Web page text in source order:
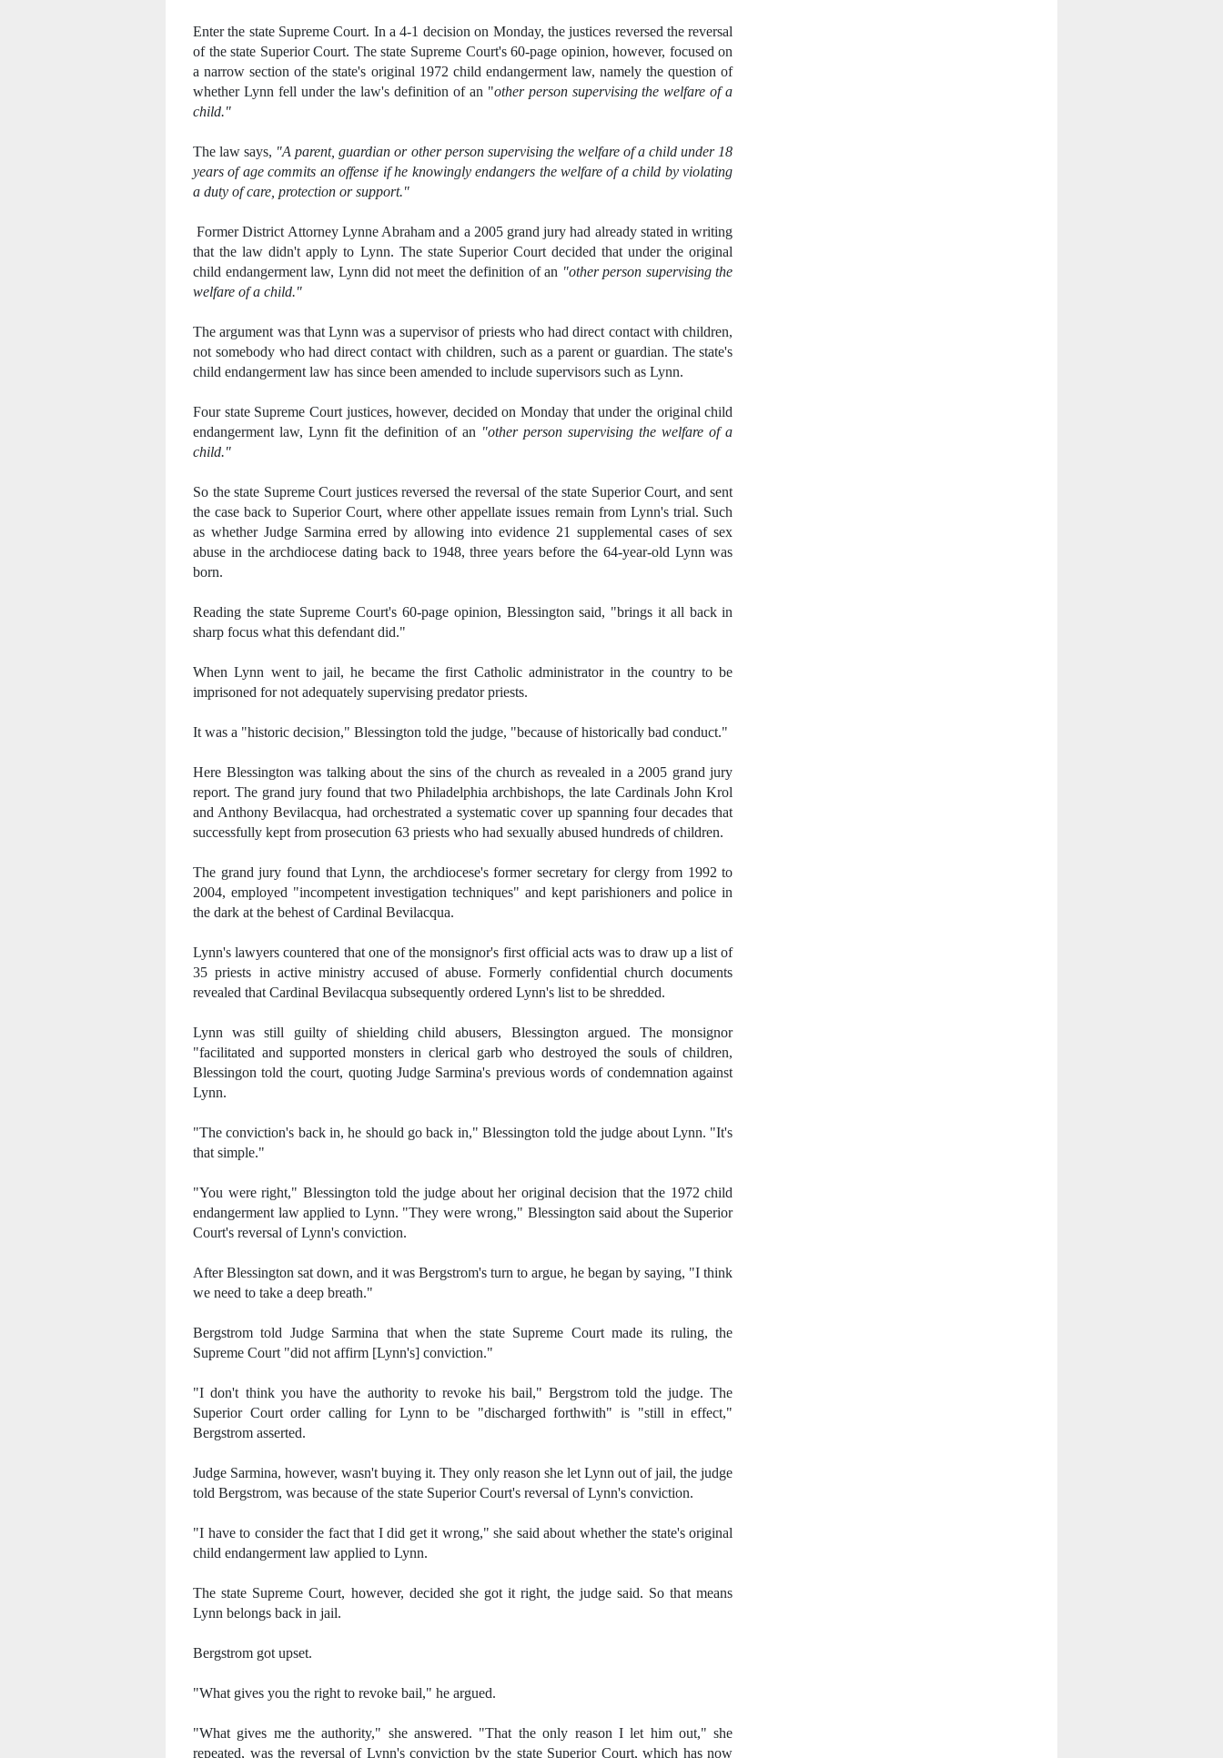
Enter the state Supreme Court. In a 4-1 decision on Monday, the justices reversed the reversal
of the state Superior Court. The state Supreme Court's 60-page opinion, however, focused on
a narrow section of the state's original 1972 child endangerment law, namely the question of
whether Lynn fell under the law's definition of an "other person supervising the welfare of a
child."
The law says, "A parent, guardian or other person supervising the welfare of a child under 18
years of age commits an offense if he knowingly endangers the welfare of a child by violating
a duty of care, protection or support."
Former District Attorney Lynne Abraham and a 2005 grand jury had already stated in writing
that the law didn't apply to Lynn. The state Superior Court decided that under the original
child endangerment law, Lynn did not meet the definition of an "other person supervising the
welfare of a child."
The argument was that Lynn was a supervisor of priests who had direct contact with children,
not somebody who had direct contact with children, such as a parent or guardian. The state's
child endangerment law has since been amended to include supervisors such as Lynn.
Four state Supreme Court justices, however, decided on Monday that under the original child
endangerment law, Lynn fit the definition of an "other person supervising the welfare of a
child."
So the state Supreme Court justices reversed the reversal of the state Superior Court, and sent
the case back to Superior Court, where other appellate issues remain from Lynn's trial. Such
as whether Judge Sarmina erred by allowing into evidence 21 supplemental cases of sex
abuse in the archdiocese dating back to 1948, three years before the 64-year-old Lynn was
born.
Reading the state Supreme Court's 60-page opinion, Blessington said, "brings it all back in
sharp focus what this defendant did."
When Lynn went to jail, he became the first Catholic administrator in the country to be
imprisoned for not adequately supervising predator priests.
It was a "historic decision," Blessington told the judge, "because of historically bad conduct."
Here Blessington was talking about the sins of the church as revealed in a 2005 grand jury
report. The grand jury found that two Philadelphia archbishops, the late Cardinals John Krol
and Anthony Bevilacqua, had orchestrated a systematic cover up spanning four decades that
successfully kept from prosecution 63 priests who had sexually abused hundreds of children.
The grand jury found that Lynn, the archdiocese's former secretary for clergy from 1992 to
2004, employed "incompetent investigation techniques" and kept parishioners and police in
the dark at the behest of Cardinal Bevilacqua.
Lynn's lawyers countered that one of the monsignor's first official acts was to draw up a list of
35 priests in active ministry accused of abuse. Formerly confidential church documents
revealed that Cardinal Bevilacqua subsequently ordered Lynn's list to be shredded.
Lynn was still guilty of shielding child abusers, Blessington argued. The monsignor
"facilitated and supported monsters in clerical garb who destroyed the souls of children,
Blessingon told the court, quoting Judge Sarmina's previous words of condemnation against
Lynn.
"The conviction's back in, he should go back in," Blessington told the judge about Lynn. "It's
that simple."
"You were right," Blessington told the judge about her original decision that the 1972 child
endangerment law applied to Lynn. "They were wrong," Blessington said about the Superior
Court's reversal of Lynn's conviction.
After Blessington sat down, and it was Bergstrom's turn to argue, he began by saying, "I think
we need to take a deep breath."
Bergstrom told Judge Sarmina that when the state Supreme Court made its ruling, the
Supreme Court "did not affirm [Lynn's] conviction."
"I don't think you have the authority to revoke his bail," Bergstrom told the judge. The
Superior Court order calling for Lynn to be "discharged forthwith" is "still in effect,"
Bergstrom asserted.
Judge Sarmina, however, wasn't buying it. They only reason she let Lynn out of jail, the judge
told Bergstrom, was because of the state Superior Court's reversal of Lynn's conviction.
"I have to consider the fact that I did get it wrong," she said about whether the state's original
child endangerment law applied to Lynn.
The state Supreme Court, however, decided she got it right, the judge said. So that means
Lynn belongs back in jail.
Bergstrom got upset.
"What gives you the right to revoke bail," he argued.
"What gives me the authority," she answered. "That the only reason I let him out," she
repeated, was the reversal of Lynn's conviction by the state Superior Court, which has now